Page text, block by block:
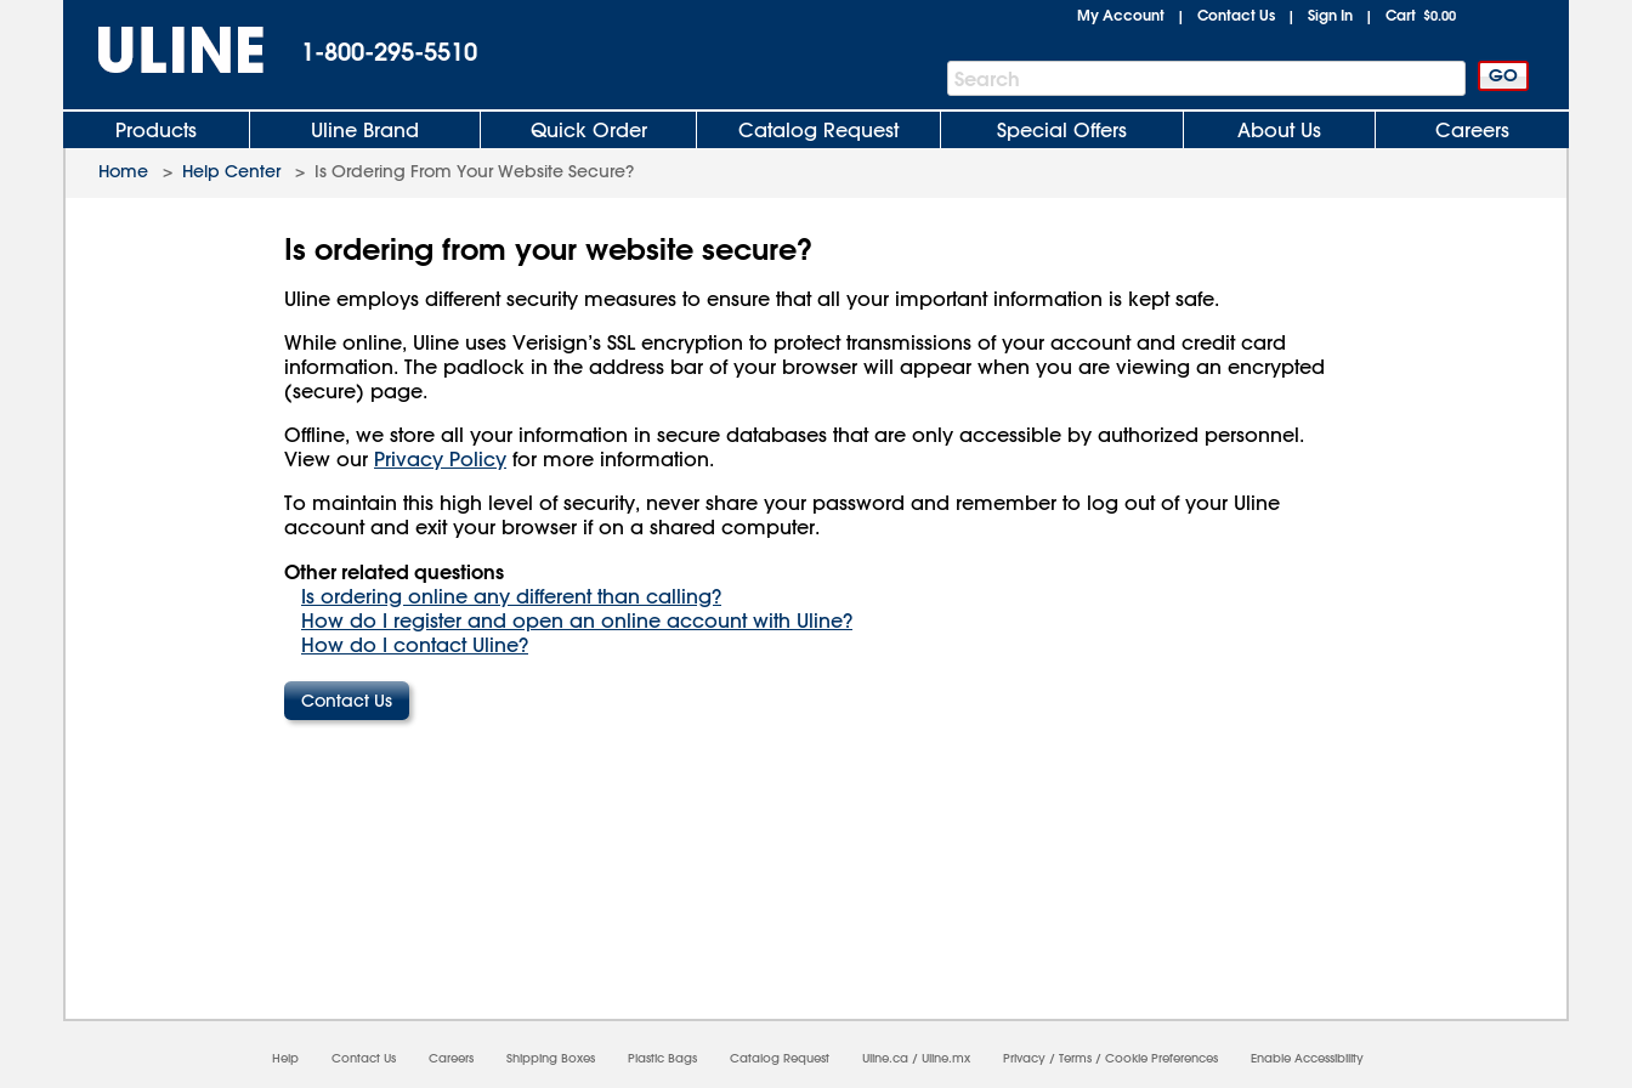
1-800-295-5510
My Account | Contact Us | Sign In | Cart $0.00
Search
Bar
Search
Products Uline Brand Quick Order Catalog Request Special Offers About Us Careers
Home > Help Center> Is Ordering From Your Website Secure?
Is ordering from your website secure?
Uline employs different security measures to ensure that all your important information is kept safe.
While online, Uline uses Verisign’s SSL encryption to protect transmissions of your account and credit card
information. The padlock in the address bar of your browser will appear when you are viewing an encrypted
(secure) page.
Offline, we store all your information in secure databases that are only accessible by authorized personnel.
View our Privacy Policy for more information.
To maintain this high level of security, never share your password and remember to log out of your Uline
account and exit your browser if on a shared computer.
Other related questions
Is ordering online any different than calling?
How do I register and open an online account with Uline?
How do I contact Uline?
Help Contact Us Careers Shipping Boxes Plastic Bags Catalog Request Uline.ca / Uline.mx Privacy / Terms / Cookie Preferences Enable Accessibility